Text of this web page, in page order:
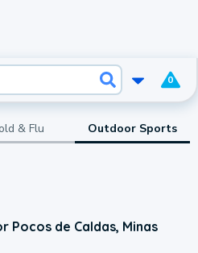
0
& Flu Outdoor Sports
Pocos de Caldas, Minas